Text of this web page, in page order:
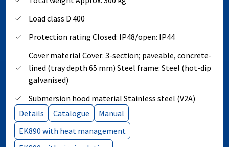
Load class D 400
Protection rating Closed: IP48/open: IP44
Cover material Cover: 3-section; paveable, concrete-
lined (tray depth 65 mm) Steel frame: Steel (hot-dip
galvanised)
Submersion hood material Stainless steel (V2A)
Details
Catalogue
Manual
EK890 with heat management